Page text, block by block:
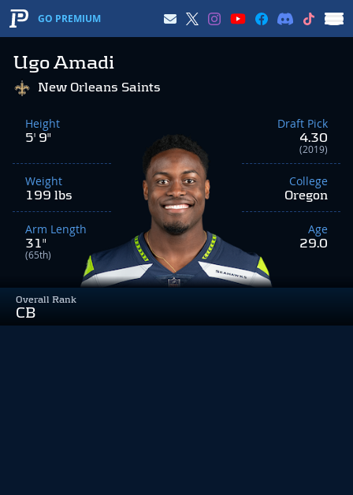
GO PREMIUM
Ugo Amadi
Overall Rank
CB
New Orleans Saints
Height
5' 9"
Weight
199 lbs
Arm Length
31"
(65th)
Draft Pick
4.30
(2019)
College
Oregon
Age
29.0